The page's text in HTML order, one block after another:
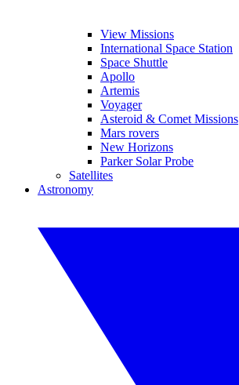
View Missions
International Space Station
Space Shuttle
Apollo
Artemis
Voyager
Asteroid & Comet Missions
Mars rovers
New Horizons
Parker Solar Probe
Satellites
Astronomy